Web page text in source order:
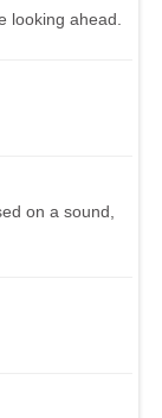
looking ahead.
on a sound,